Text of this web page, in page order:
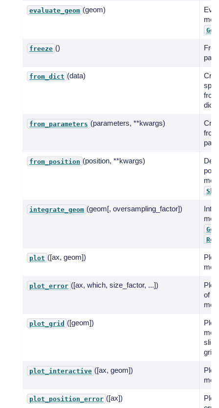
evaluate_geom (geom)
freeze ()
from_dict (data)
from_parameters (parameters, **kwargs)
from
from_position (position, **kwargs)
integrate_geom (geom[, oversampling_factor])
plot ([ax, geom])
Plot
plot_error ([ax, which, size_factor, ...])
Plot
of
plot_grid ([geom])
Plot
grid.
plot_interactive ([ax, geom])
Plot
plot_position_error ([ax])
Plot